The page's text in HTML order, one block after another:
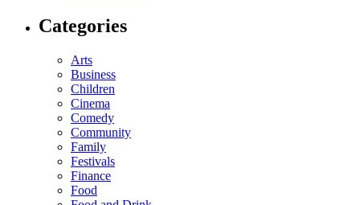
Categories
Arts
Business
Children
Cinema
Comedy
Community
Family
Festivals
Finance
Food